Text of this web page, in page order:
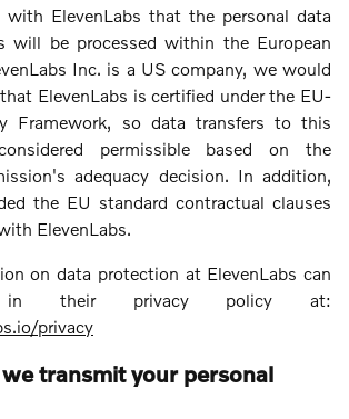
with ElevenLabs that the personal data
will be processed within the European
Inc. is a US company, we would
ElevenLabs is certified under the EU-
Framework, so data transfers to this
permissible based on the
adequacy decision. In addition,
the EU standard contractual clauses
ElevenLabs.
on data protection at ElevenLabs can
their privacy policy at:
privacy
transmit your personal